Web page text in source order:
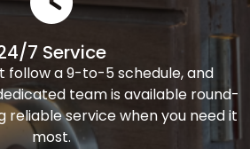
7 Service
follow a 9-to-5 schedule, and
team is available round-
reliable service when you need it
most.